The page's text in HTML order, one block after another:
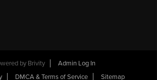
by Brivity
Admin Log In
DMCA & Terms of Service Sitemap